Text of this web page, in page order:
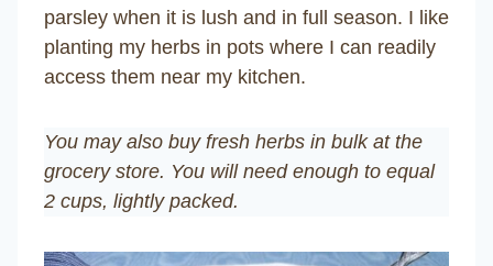
parsley when it is lush and in full season. I like
planting my herbs in pots where I can readily
access them near my kitchen.
You may also buy fresh herbs in bulk at the
grocery store. You will need enough to equal
2 cups, lightly packed.